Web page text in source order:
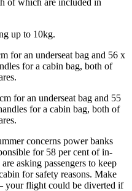
up to 10kg.
for an underseat bag and 56 x
for a cabin bag, both of
for an underseat bag and 55
for a cabin bag, both of
concerns power banks
for 58 per cent of in-
asking passengers to keep
for safety reasons. Make
your flight could be diverted if